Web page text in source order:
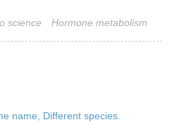
science Hormone metabolism
name, Different species.